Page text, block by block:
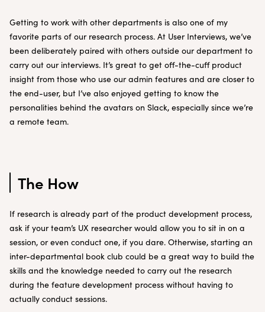
Getting to work with other departments is also one of my
favorite parts of our research process. At User Interviews, we’ve
been deliberately paired with others outside our department to
carry out our interviews. It’s great to get off-the-cuff product
insight from those who use our admin features and are closer to
the end-user, but I’ve also enjoyed getting to know the
personalities behind the avatars on Slack, especially since we’re
a remote team.
The How
If research is already part of the product development process,
ask if your team’s UX researcher would allow you to sit in on a
session, or even conduct one, if you dare. Otherwise, starting an
inter-departmental book club could be a great way to build the
skills and the knowledge needed to carry out the research
during the feature development process without having to
actually conduct sessions.